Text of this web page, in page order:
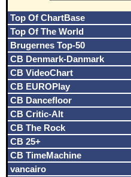
Top Of ChartBase
Top Of The World
Brugernes Top-50
CB Denmark-Danmark
CB VideoChart
CB EUROPlay
CB Dancefloor
CB Critic-Alt
CB The Rock
CB 25+
CB TimeMachine
vancairo